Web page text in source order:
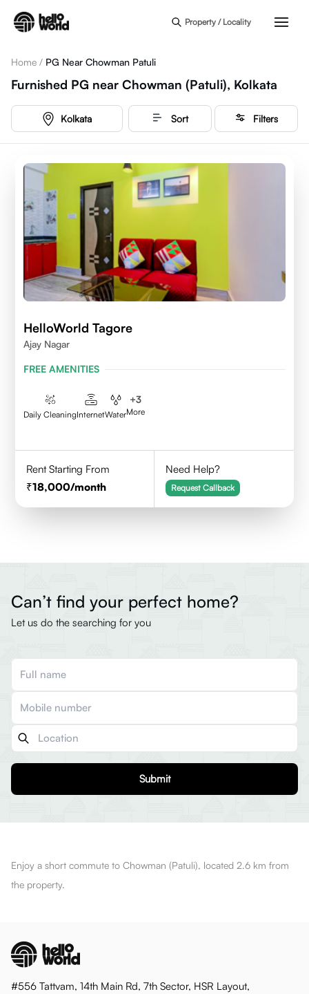
Property / Locality
Home / PG Near Chowman Patuli
Furnished PG near Chowman (Patuli), Kolkata
Kolkata Sort Filters
HelloWorld Tagore
Ajay Nagar
FREE AMENITIES
Daily CleaningInternetWater
+3
More
Rent Starting From
18,000/month
Need Help?
Request Callback
Can’t find your perfect home?
Let us do the searching for you
Submit
Enjoy a short commute to Chowman (Patuli), located 2.6 km from
the property.
#556 Tattvam, 14th Main Rd, 7th Sector, HSR Layout,